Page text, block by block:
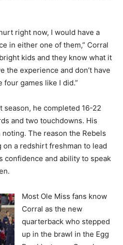
right now, I would have a
in either one of them,” Corral
kids and they know what it
the experience and don’t have
games like I did.”
season, he completed 16-22
and two touchdowns. His
The reason the Rebels
a redshirt freshman to lead
confidence and ability to speak
Most Ole Miss fans know
Corral as the new
quarterback who stepped
up in the brawl in the Egg